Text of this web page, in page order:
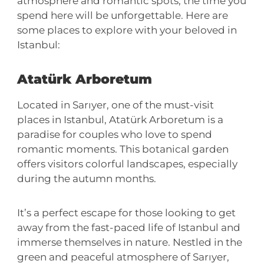
spend here will be unforgettable. Here are
some places to explore with your beloved in
Istanbul:
Atatürk Arboretum
Located in Sarıyer, one of the must-visit
places in Istanbul, Atatürk Arboretum is a
paradise for couples who love to spend
romantic moments. This botanical garden
offers visitors colorful landscapes, especially
during the autumn months.
It’s a perfect escape for those looking to get
away from the fast-paced life of Istanbul and
immerse themselves in nature. Nestled in the
green and peaceful atmosphere of Sarıyer,